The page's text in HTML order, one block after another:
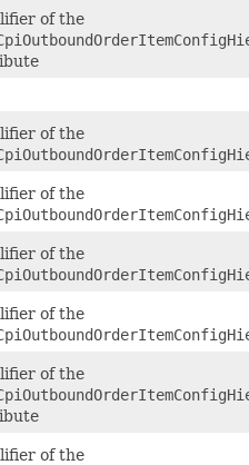
of the
of the
of the
of the
of the
of the
of the